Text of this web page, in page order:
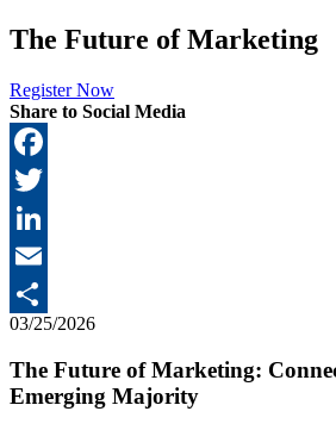
The Future of Marketing
Register Now
Share to Social Media
Facebook
Twitter
LinkedIn
Email
Share
03/25/2026
The Future of Marketing:
Emerging Majority